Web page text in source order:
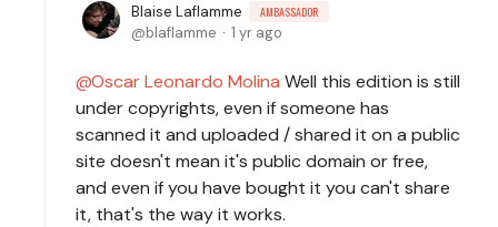
Blaise Laflamme AMBASSADOR
blaflamme 1 yr ago
Oscar Leonardo Molina Well this edition is still
under copyrights, even if someone has
scanned it and uploaded / shared it on a public
site doesn't mean it's public domain or free,
and even if you have bought it you can't share
it, that's the way it works.